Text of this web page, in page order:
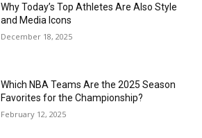
Why Today’s Top Athletes Are Also Style
and Media Icons
December 18, 2025
Which NBA Teams Are the 2025 Season
Favorites for the Championship?
February 12, 2025